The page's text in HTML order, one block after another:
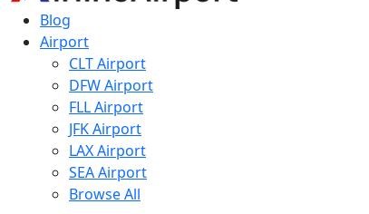
Blog
Airport
CLT Airport
DFW Airport
FLL Airport
JFK Airport
LAX Airport
SEA Airport
Browse All